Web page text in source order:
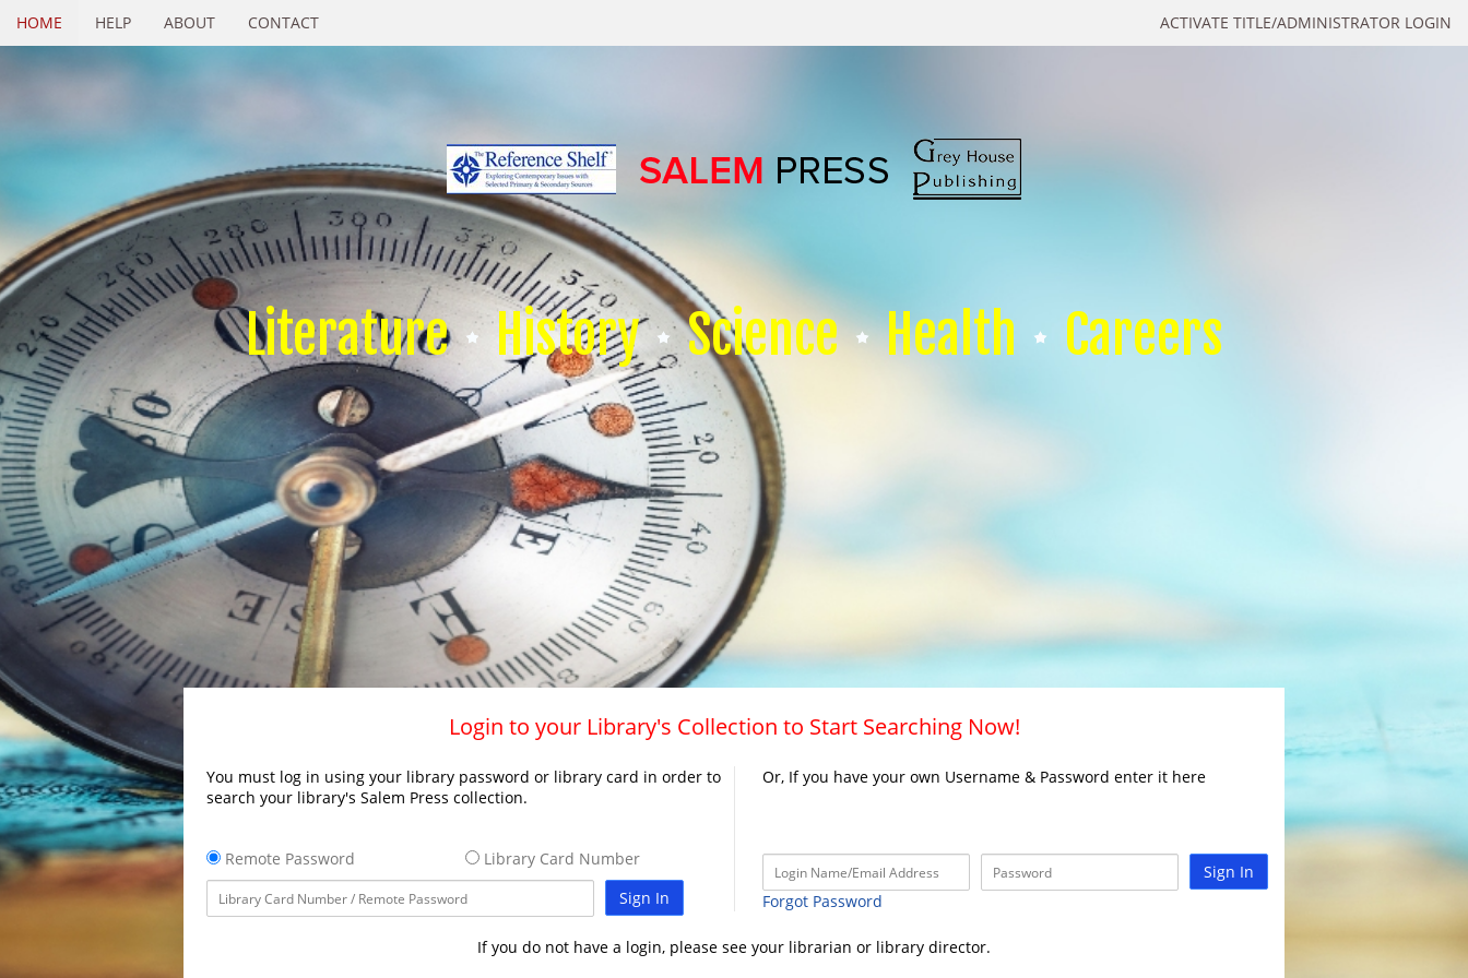
ACTIVATE TITLE/ADMINISTRATOR LOGIN
HOME HELP ABOUT CONTACT
Literature History Science Health Careers
Login to your Library's Collection to Start Searching Now!
You must log in using your library password or library card in order to
search your library's Salem Press collection.
Remote Password
Library Card Number
Sign In
Or, If you have your own Username & Password enter it here
Sign In
Forgot Password
If you do not have a login, please see your librarian or library director.